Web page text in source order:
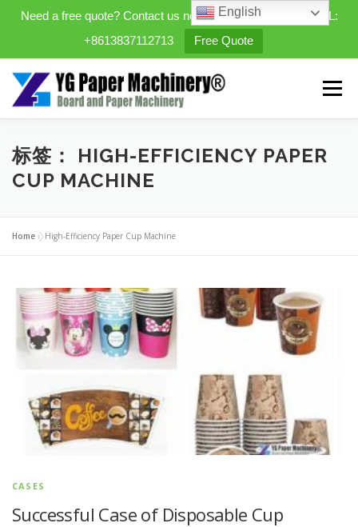
Need a free quote? Contact us now. WhatsApp/WeChat/TEL:
+8613837112713
Free Quote
content
Menu
HOME PRODUCTS
CONTACT US ABOUT US
标签： HIGH-EFFICIENCY PAPER
CUP MACHINE
Home »High-Efficiency Paper Cup Machine
CASES
Successful Case of Disposable Cup
English